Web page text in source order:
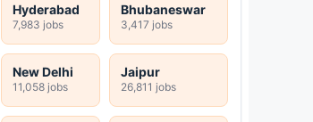
Hyderabad
7,983 jobs
Bhubaneswar
3,417 jobs
New Delhi
11,058 jobs
Jaipur
26,811 jobs